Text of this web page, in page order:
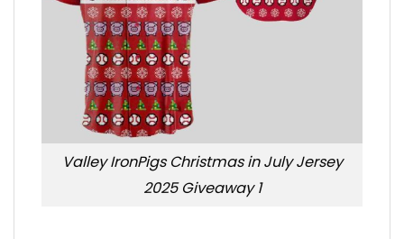
Valley IronPigs Christmas in July Jersey
2025 Giveaway 1